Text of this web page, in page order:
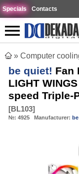
Specials Contacts
» Computer
be quiet! Fan
LIGHT
speed Triple-
[BL103]
№: 4925 Manufacturer: